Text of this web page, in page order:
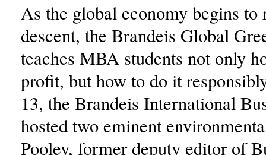
As the global economy begins to
descent, the Brandeis Global
teaches MBA students not only
profit, but how to do it
13, the Brandeis International
hosted two eminent
Pooley, former deputy editor of